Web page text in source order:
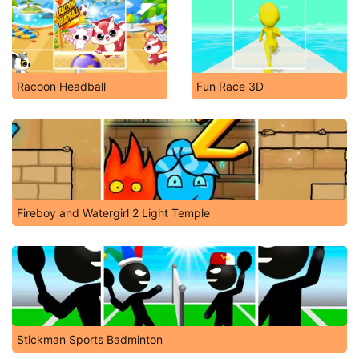
Racoon Headball Fun Race 3D
Fireboy and Watergirl 2 Light Temple
Stickman Sports Badminton